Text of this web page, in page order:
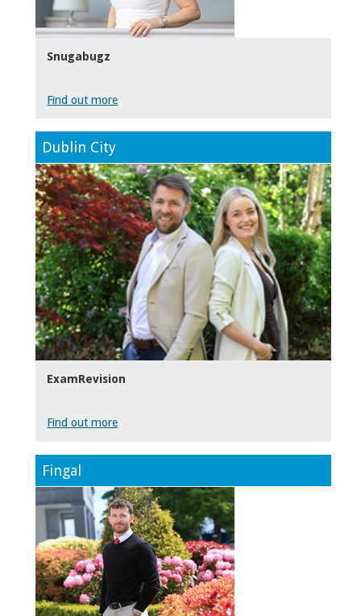
Snugabugz
Find out more
Dublin City
ExamRevision
Find out more
Fingal